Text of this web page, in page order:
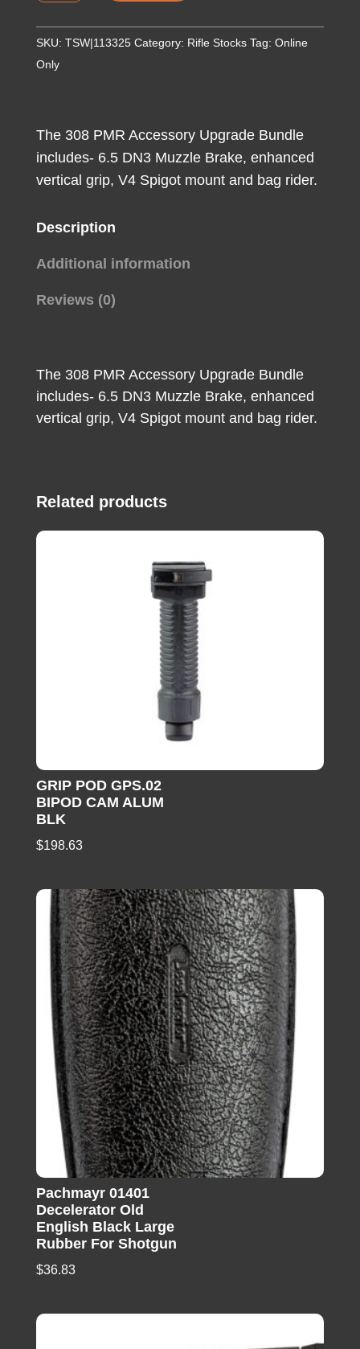
ACCBundle
Muzzle
Grip,
V4
Spigot
&
Rider
For
Arms
PMR
quantity
SKU: TSW|113325 Category: Rifle Stocks Tag: Online
Only
The 308 PMR Accessory Upgrade Bundle
includes- 6.5 DN3 Muzzle Brake, enhanced
vertical grip, V4 Spigot mount and bag rider.
Description
Additional information
Reviews (0)
The 308 PMR Accessory Upgrade Bundle
includes- 6.5 DN3 Muzzle Brake, enhanced
vertical grip, V4 Spigot mount and bag rider.
Related products
GRIP POD GPS.02
BIPOD CAM ALUM
BLK
$198.63
Pachmayr 01401
Decelerator Old
English Black Large
Rubber For Shotgun
$36.83